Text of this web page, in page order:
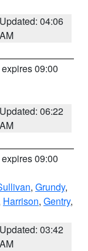
Updated: 04:06
AM
09:00
Updated: 06:22
AM
09:00
, Grundy,
Harrison, Gentry,
Updated: 03:42
AM